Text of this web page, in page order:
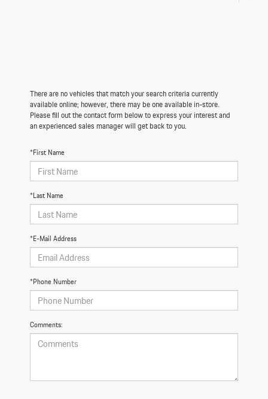
There are no vehicles that match your search criteria currently
available online; however, there may be one available in-store.
Please fill out the contact form below to express your interest and
an experienced sales manager will get back to you.
*First Name
*Last Name
*E-Mail Address
*Phone Number
Comments: